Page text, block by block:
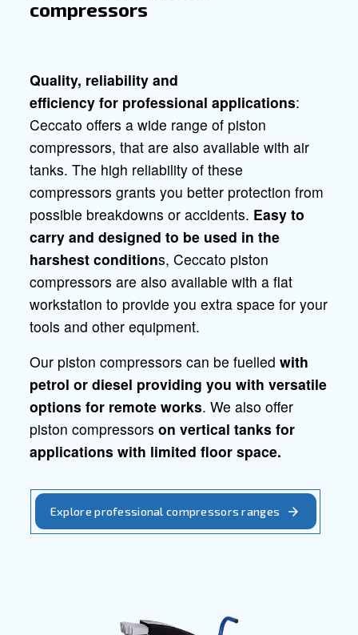
Do it yourself compressors Silent
Compressors for professionals
Professional piston
compressors
efficiency for professional
Ceccato offers a wide range of piston
compressors grants you better